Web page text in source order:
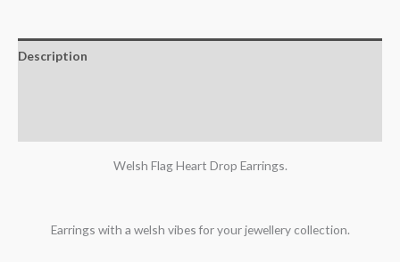
Description
Welsh Flag Heart Drop Earrings.
Earrings with a welsh vibes for your jewellery collection.